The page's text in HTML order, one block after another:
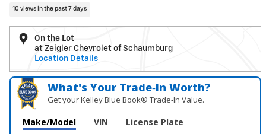
10 views in the past 7 days
On the Lot
at Zeigler Chevrolet of Schaumburg
Location Details
What's Your Trade‑In Worth?
Get your Kelley Blue Book® Trade‑In Value.
Make/Model VIN License Plate